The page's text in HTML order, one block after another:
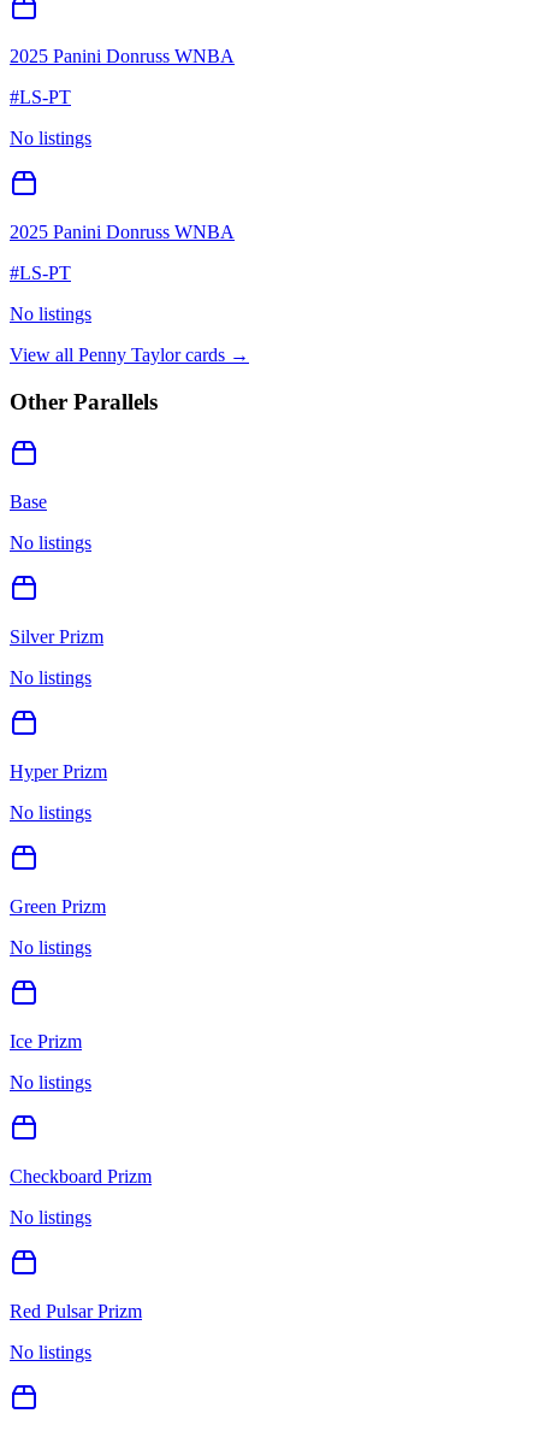
2025 Panini Donruss WNBA
#LS-PT
No listings
2025 Panini Donruss WNBA
#LS-PT
No listings
View all Penny Taylorcards →
Other Parallels
Base
No listings
Silver Prizm
No listings
Hyper Prizm
No listings
Green Prizm
No listings
Ice Prizm
No listings
Checkboard Prizm
No listings
Red Pulsar Prizm
No listings